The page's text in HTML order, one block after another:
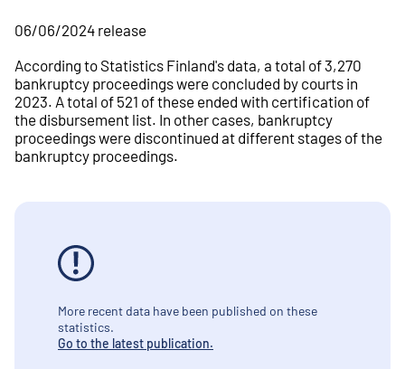
06/06/2024 release
According to Statistics Finland's data, a total of 3,270
bankruptcy proceedings were concluded by courts in
2023. A total of 521 of these ended with certification of
the disbursement list. In other cases, bankruptcy
proceedings were discontinued at different stages of the
bankruptcy proceedings.
More recent data have been published on these
statistics.
Go to the latest publication.